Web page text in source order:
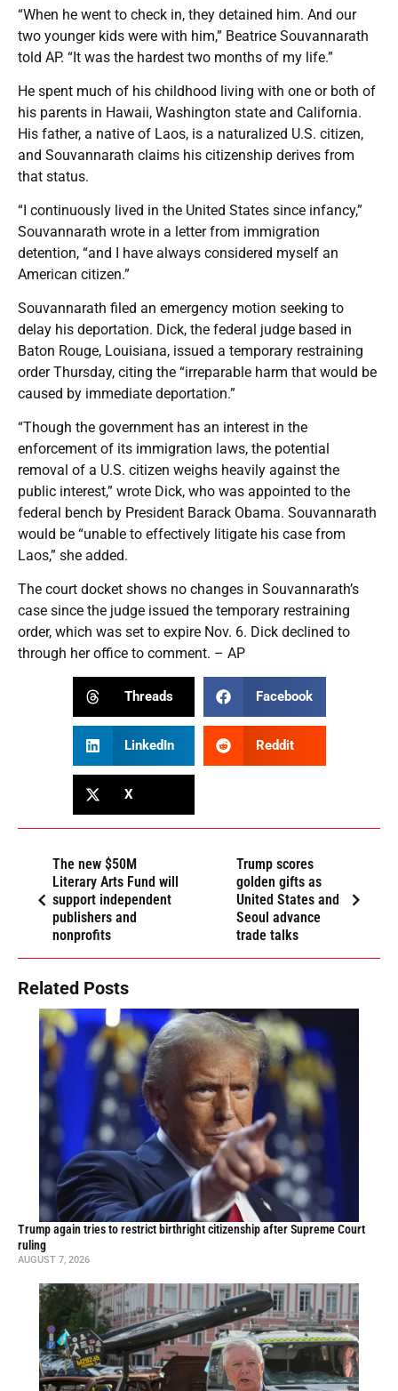
“When he went to check in, they detained him. And our
two younger kids were with him,” Beatrice Souvannarath
told AP. “It was the hardest two months of my life.”
He spent much of his childhood living with one or both of
his parents in Hawaii, Washington state and California.
His father, a native of Laos, is a naturalized U.S. citizen,
and Souvannarath claims his citizenship derives from
that status.
“I continuously lived in the United States since infancy,”
Souvannarath wrote in a letter from immigration
detention, “and I have always considered myself an
American citizen.”
Souvannarath filed an emergency motion seeking to
delay his deportation. Dick, the federal judge based in
Baton Rouge, Louisiana, issued a temporary restraining
order Thursday, citing the “irreparable harm that would be
caused by immediate deportation.”
“Though the government has an interest in the
enforcement of its immigration laws, the potential
removal of a U.S. citizen weighs heavily against the
public interest,” wrote Dick, who was appointed to the
federal bench by President Barack Obama. Souvannarath
would be “unable to effectively litigate his case from
Laos,” she added.
The court docket shows no changes in Souvannarath’s
case since the judge issued the temporary restraining
order, which was set to expire Nov. 6. Dick declined to
through her office to comment. – AP
Threads Facebook
LinkedIn Reddit
X
The new $50M
Literary Arts Fund will
support independent
publishers and
nonprofits
Trump scores
golden gifts as
United States and
Seoul advance
trade talks
Related Posts
Trump again tries to restrict birthright citizenship after Supreme Court
ruling
AUGUST 7, 2026